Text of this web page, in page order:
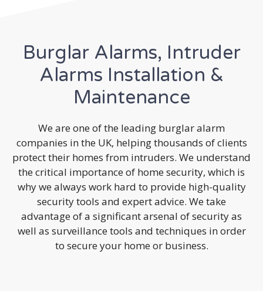
Burglar Alarms, Intruder
Alarms Installation &
Maintenance
We are one of the leading burglar alarm
companies in the UK, helping thousands of clients
protect their homes from intruders. We understand
the critical importance of home security, which is
why we always work hard to provide high-quality
security tools and expert advice. We take
advantage of a significant arsenal of security as
well as surveillance tools and techniques in order
to secure your home or business.